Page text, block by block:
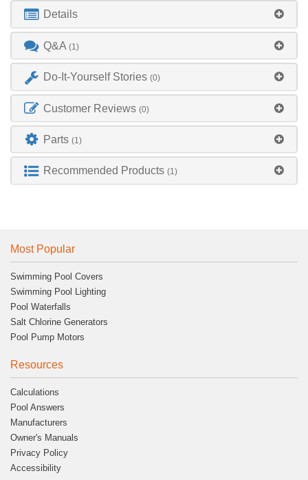
Details
Q&A(1)
Do-It-Yourself Stories(0)
Customer Reviews(0)
Parts(1)
Recommended Products(1)
Most Popular
Swimming Pool Covers
Swimming Pool Lighting
Pool Waterfalls
Salt Chlorine Generators
Pool Pump Motors
Resources
Calculations
Pool Answers
Manufacturers
Owner's Manuals
Privacy Policy
Accessibility